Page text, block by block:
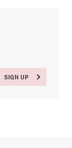
SIGN UP